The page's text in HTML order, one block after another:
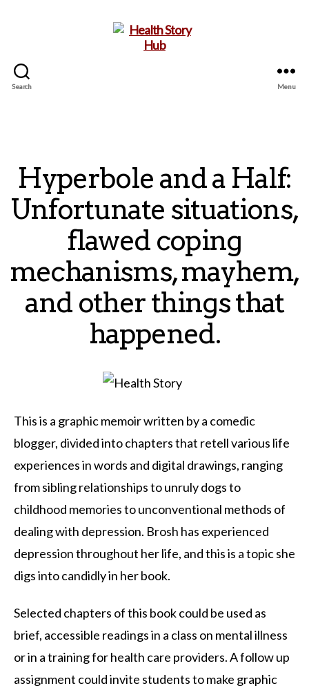
Search Menu
Hyperbole and a Half:
Unfortunate situations,
flawed coping
mechanisms, mayhem,
and other things that
happened.
This is a graphic memoir written by a comedic
blogger, divided into chapters that retell various life
experiences in words and digital drawings, ranging
from sibling relationships to unruly dogs to
childhood memories to unconventional methods of
dealing with depression. Brosh has experienced
depression throughout her life, and this is a topic she
digs into candidly in her book.
Selected chapters of this book could be used as
brief, accessible readings in a class on mental illness
or in a training for health care providers. A follow up
assignment could invite students to make graphic